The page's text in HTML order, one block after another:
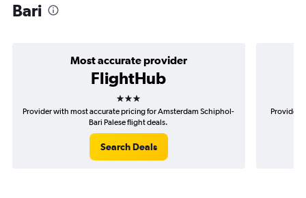
Bari
Most accurate provider
FlightHub
3 stars
Provider with most accurate pricing for Amsterdam Schiphol-
Bari Palese flight deals.
Search Deals
Provider